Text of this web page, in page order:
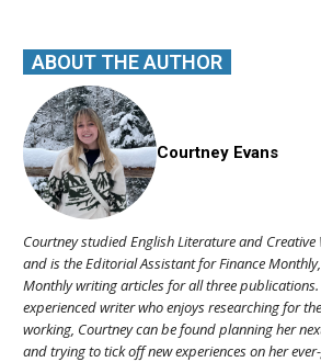
ABOUT THE AUTHOR
Courtney Evans
Courtney studied English Literature and
and is the Editorial Assistant for Finance
Monthly writing articles for all three
experienced writer who enjoys researching for
working, Courtney can be found planning her
and trying to tick off new experiences on her